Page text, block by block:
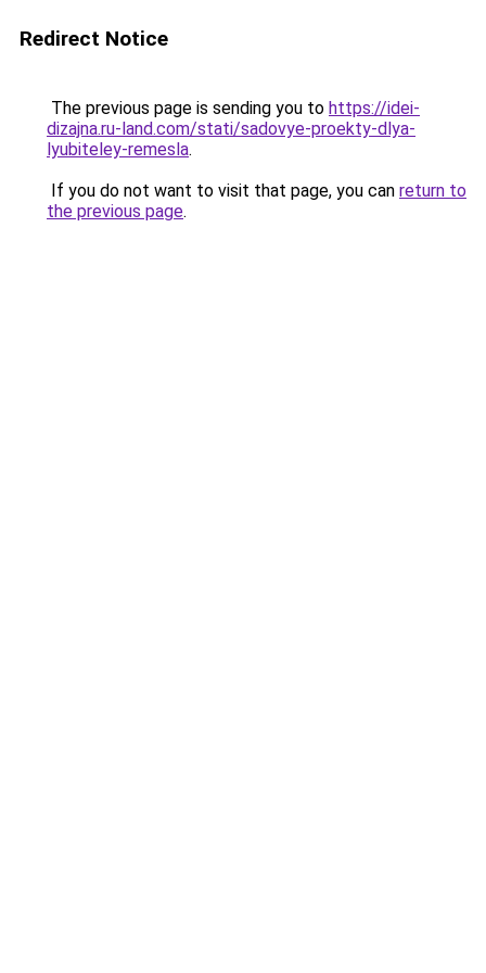
Redirect Notice
The previous page is sending you to https://idei-
dizajna.ru-land.com/stati/sadovye-proekty-dlya-
lyubiteley-remesla.
If you do not want to visit that page, you can return to
the previous page.